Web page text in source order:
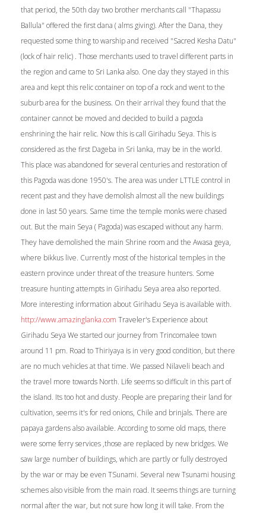
that period, the 50th day two brother merchants call "Thapassu
Ballula" offered the first dana ( alms giving). After the Dana, they
requested some thing to warship and received "Sacred Kesha Datu"
(lock of hair relic) . Those merchants used to travel different parts in
the region and came to Sri Lanka also. One day they stayed in this
area and kept this relic container on top of a rock and went to the
suburb area for the business. On their arrival they found that the
container cannot be moved and decided to build a pagoda
enshrining the hair relic. Now this is call Girihadu Seya. This is
considered as the first Dageba in Sri lanka, may be in the world.
This place was abandoned for several centuries and restoration of
this Pagoda was done 1950's. The area was under LTTLE control in
recent past and they have demolish almost all the new buildings
done in last 50 years. Same time the temple monks were chased
out. But the main Seya ( Pagoda) was escaped without any harm.
They have demolished the main Shrine room and the Awasa geya,
where bikkus live. Currently most of the historical temples in the
eastern province under threat of the treasure hunters. Some
treasure hunting attempts in Girihadu Seya area also reported.
More interesting information about Girihadu Seya is available with.
http://www.amazinglanka.com Traveler's Experience about
Girihadu Seya We started our journey from Trincomalee town
around 11 pm. Road to Thiriyaya is in very good condition, but there
are no much vehicles at that time. We passed Nilaveli beach and
the travel more towards North. Life seems so difficult in this part of
the island. Its too hot and dusty. People are preparing their land for
cultivation, seems it's for red onions, Chile and brinjals. There are
papaya gardens also available. According to some old maps, there
were some ferry services ,those are replaced by new bridges. We
saw large number of buildings, which are partly or fully destroyed
by the war or may be even TSunami. Several new Tsunami housing
schemes also visible from the main road. It seems things are turning
normal after the war, but not sure how long it will take. From the